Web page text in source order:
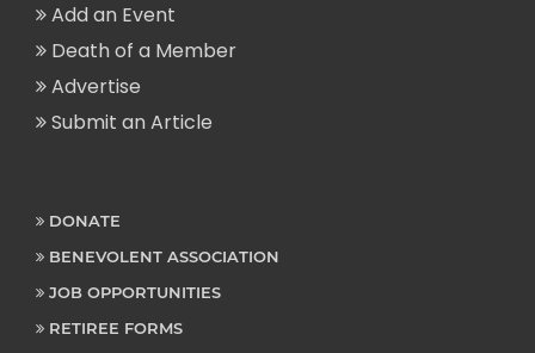
Add an Event
Death of a Member
Advertise
Submit an Article
DONATE
BENEVOLENT ASSOCIATION
JOB OPPORTUNITIES
RETIREE FORMS